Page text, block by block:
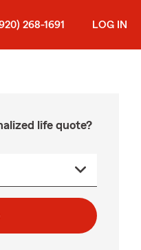
268-1691 LOG IN
life quote?